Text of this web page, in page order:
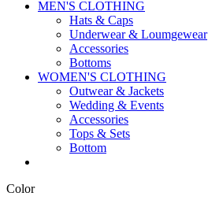
MEN'S CLOTHING
Hats & Caps
Underwear & Loumgewear
Accessories
Bottoms
WOMEN'S CLOTHING
Outwear & Jackets
Wedding & Events
Accessories
Tops & Sets
Bottom
Color